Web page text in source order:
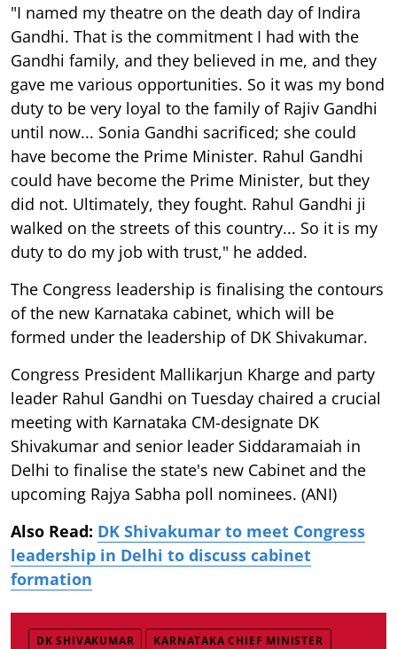
"I named my theatre on the death day of Indira
Gandhi. That is the commitment I had with the
Gandhi family, and they believed in me, and they
gave me various opportunities. So it was my bond
duty to be very loyal to the family of Rajiv Gandhi
until now... Sonia Gandhi sacrificed; she could
have become the Prime Minister. Rahul Gandhi
could have become the Prime Minister, but they
did not. Ultimately, they fought. Rahul Gandhi ji
walked on the streets of this country... So it is my
duty to do my job with trust," he added.
The Congress leadership is finalising the contours
of the new Karnataka cabinet, which will be
formed under the leadership of DK Shivakumar.
Congress President Mallikarjun Kharge and party
leader Rahul Gandhi on Tuesday chaired a crucial
meeting with Karnataka CM-designate DK
Shivakumar and senior leader Siddaramaiah in
Delhi to finalise the state's new Cabinet and the
upcoming Rajya Sabha poll nominees. (ANI)
Also Read: DK Shivakumar to meet Congress
leadership in Delhi to discuss cabinet
formation
DK SHIVAKUMAR KARNATAKA CHIEF MINISTER